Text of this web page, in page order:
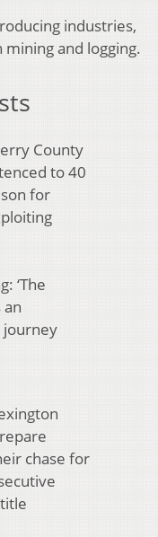
industries,
and logging.
County
to 40
for
‘The
an
journey
chase for